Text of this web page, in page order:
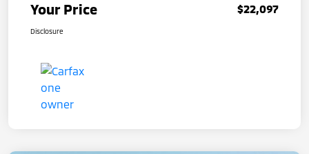
Your Price $22,097
Disclosure